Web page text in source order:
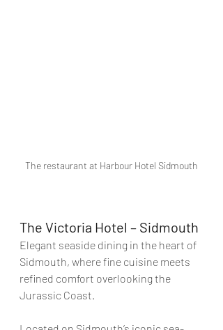
The restaurant at Harbour Hotel Sidmouth
The Victoria Hotel – Sidmouth
Elegant seaside dining in the heart of
Sidmouth, where fine cuisine meets
refined comfort overlooking the
Jurassic Coast.